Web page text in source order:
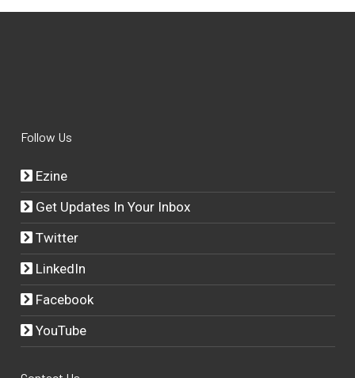
Follow Us
Ezine
Get Updates In Your Inbox
Twitter
LinkedIn
Facebook
YouTube